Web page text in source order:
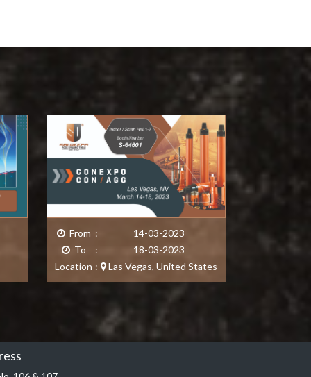
From :
14-03-2023
To
:
18-03-2023
Location : Las Vegas, United States
From